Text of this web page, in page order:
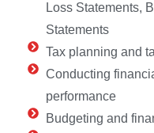
Loss Statements,
Statements
Tax planning and
Conducting
performance
Budgeting and